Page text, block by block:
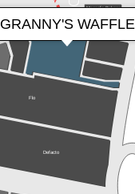
GRANNY'S WAFFLE
Defacto
Flo
Magnolia Bakery